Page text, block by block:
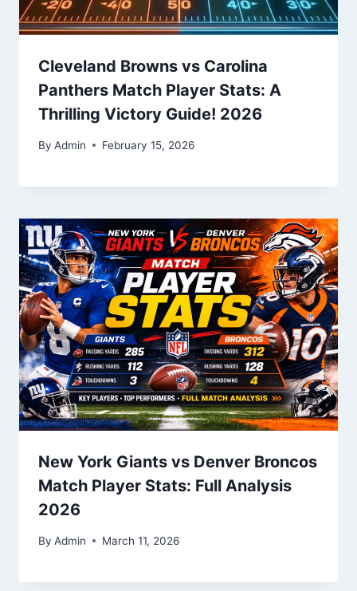
Cleveland Browns vs Carolina
Panthers Match Player Stats: A
Thrilling Victory Guide! 2026
By Admin February 15, 2026
New York Giants vs Denver Broncos
Match Player Stats: Full Analysis
2026
By Admin March 11, 2026